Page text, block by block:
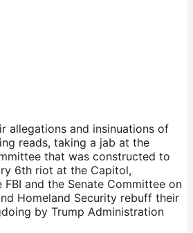
allegations and insinuations of
reads, taking a jab at the
that was constructed to
6th riot at the Capitol,
and the Senate Committee on
Homeland Security rebuff their
by Trump Administration